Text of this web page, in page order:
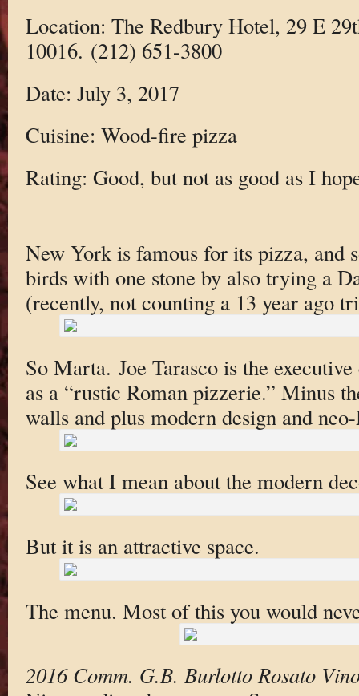
Location: The Redbury Hotel, 29 E
10016. (212) 651-3800
Date: July 3, 2017
Cuisine: Wood-fire pizza
Rating: Good, but not as good as I
New York is famous for its pizza, and
birds with one stone by also trying a
(recently, not counting a 13 year ago
So Marta. Joe Tarasco is the
as a “rustic Roman pizzerie.” Minus
walls and plus modern design and
See what I mean about the modern
But it is an attractive space.
The menu. Most of this you would
2016 Comm. G.B. Burlotto Rosato